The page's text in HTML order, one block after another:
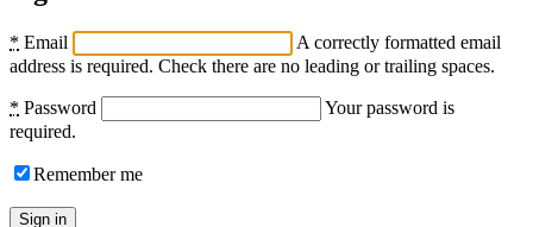
* Email
A correctly formatted email
address is required. Check there are no leading or trailing spaces.
* Password
Your password is
required.
Remember me